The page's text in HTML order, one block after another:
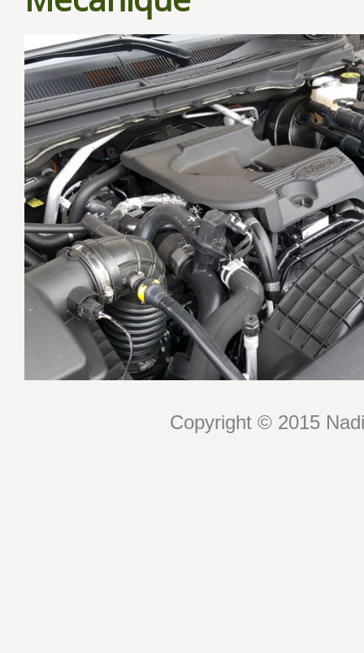
Copyright © 2015